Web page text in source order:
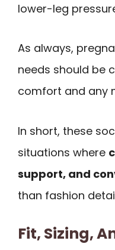
lower-leg
As always,
needs should be
comfort and any
In short, these
situations where
support, and
than fashion
Fit, Sizing,